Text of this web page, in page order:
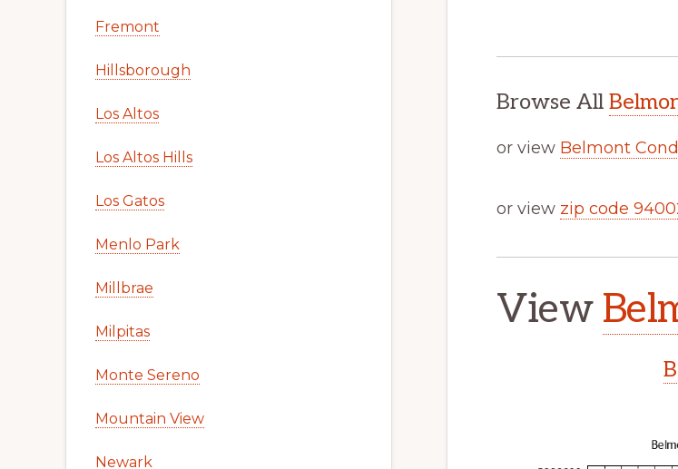
Browse All
or view Belmont
or view zip code
View
Fremont
Hillsborough
Los Altos
Los Altos Hills
Los Gatos
Menlo Park
Millbrae
Milpitas
Monte Sereno
Mountain View
Newark